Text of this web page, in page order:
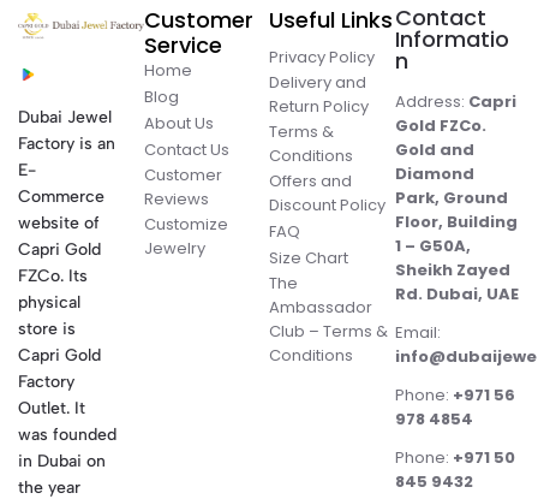
Dubai Jewel
Factory is an
E-
Commerce
website of
Capri Gold
FZCo. Its
physical
store is
Capri Gold
Factory
Outlet. It
was founded
in Dubai on
the year
Customer
Service
Home
Blog
About Us
Contact Us
Customer
Reviews
Customize
Jewelry
Useful Links
Privacy Policy
Delivery and
Return Policy
Terms &
Conditions
Offers and
Discount Policy
FAQ
Size Chart
The
Ambassador
Club – Terms &
Conditions
Contact
Informatio
n
Address: Capri
Gold FZCo.
Gold and
Diamond
Park, Ground
Floor, Building
1 – G50A,
Sheikh Zayed
Rd. Dubai, UAE
Email:
Phone: +971 56
978 4854
Phone: +971 50
845 9432